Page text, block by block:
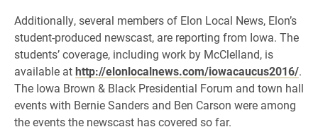
Additionally, several members of Elon Local News, Elon’s
student-produced newscast, are reporting from Iowa. The
students’ coverage, including work by McClelland, is
available athttp://elonlocalnews.com/iowacaucus2016/.
The Iowa Brown & Black Presidential Forum and town hall
events with Bernie Sanders and Ben Carson were among
the events the newscast has covered so far.